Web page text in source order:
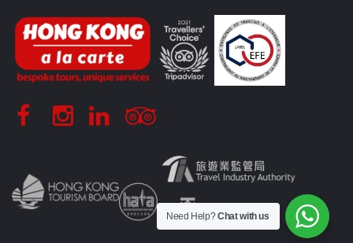
Need Help?Chat with us